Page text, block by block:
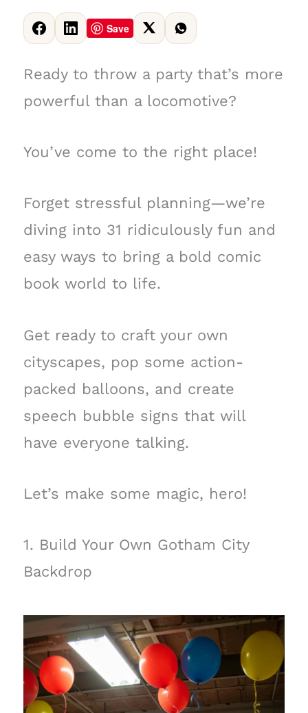
Save
Ready to throw a party that’s more
powerful than a locomotive?
You’ve come to the right place!
Forget stressful planning—we’re
diving into 31 ridiculously fun and
easy ways to bring a bold comic
book world to life.
Get ready to craft your own
cityscapes, pop some action-
packed balloons, and create
speech bubble signs that will
have everyone talking.
Let’s make some magic, hero!
1. Build Your Own Gotham City
Backdrop